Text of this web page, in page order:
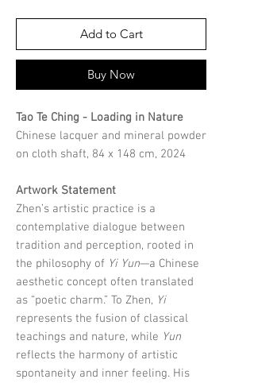
Add to Cart
Buy Now
Tao Te Ching - Loading in Nature
Chinese lacquer and mineral powder
on cloth shaft, 84 x 148 cm, 2024
Artwork Statement
Zhen’s artistic practice is a
contemplative dialogue between
tradition and perception, rooted in
the philosophy of Yi Yun—a Chinese
aesthetic concept often translated
as “poetic charm.” To Zhen, Yi
represents the fusion of classical
teachings and nature, while Yun
reflects the harmony of artistic
spontaneity and inner feeling. His